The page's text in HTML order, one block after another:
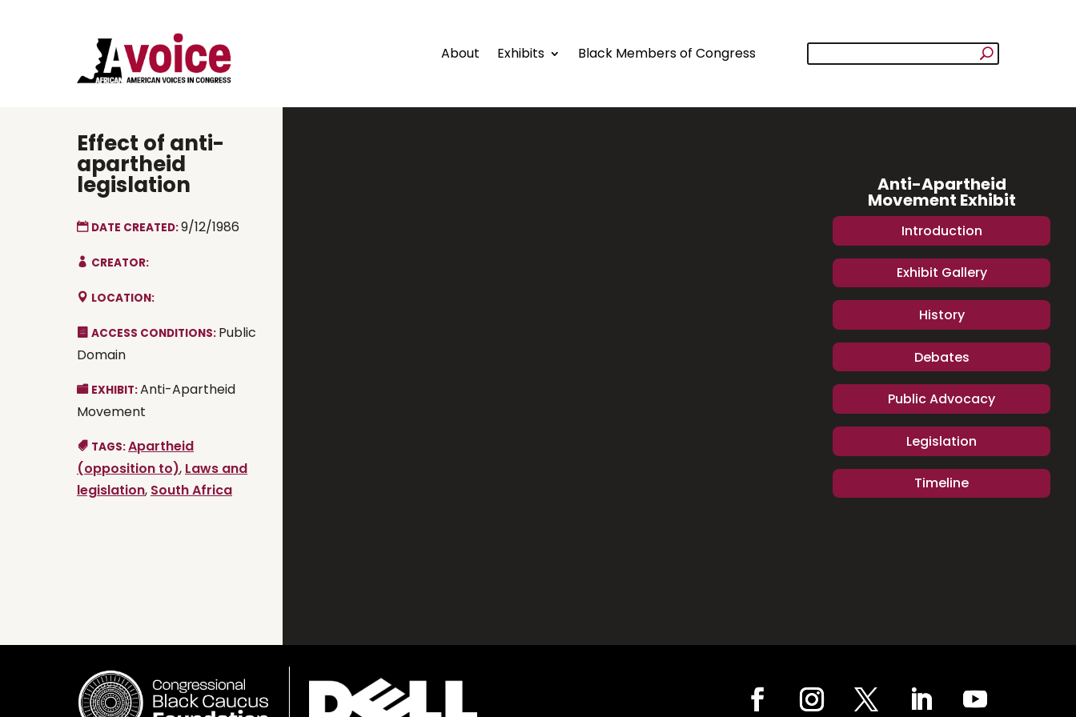
About Exhibits Black Members of Congress
Effect of anti-
apartheid
legislation
DATE CREATED:9/12/1986
CREATOR:
LOCATION:
ACCESS CONDITIONS: Public
Domain
EXHIBIT:Anti-Apartheid
Movement
TAGS:Apartheid
(opposition to), Laws and
legislation, South Africa
Anti-Apartheid
Movement Exhibit
Introduction
Exhibit Gallery
History
Debates
Public Advocacy
Legislation
Timeline